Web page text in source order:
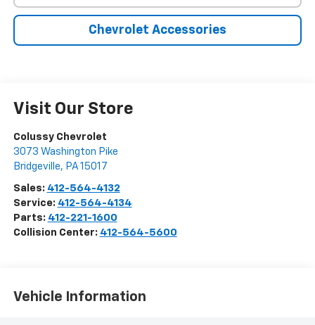
Chevrolet Accessories
Visit Our Store
Colussy Chevrolet
3073 Washington Pike
Bridgeville, PA 15017
Sales: 412-564-4132
Service: 412-564-4134
Parts: 412-221-1600
Collision Center: 412-564-5600
Vehicle Information